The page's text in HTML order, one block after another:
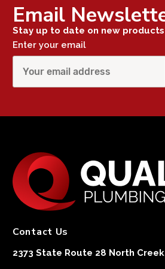
Email
Stay up to date on new
Enter your email
Contact Us
2373 State Route 28 North